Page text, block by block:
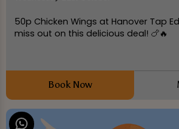
50p Chicken Wings at Hanover Tap
miss out on this delicious deal! 🍗🔥
Book Now